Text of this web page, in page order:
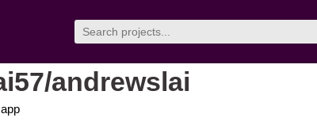
andrewslai